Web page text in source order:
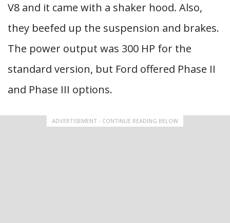
V8 and it came with a shaker hood. Also,
they beefed up the suspension and brakes.
The power output was 300 HP for the
standard version, but Ford offered Phase II
and Phase III options.
ADVERTISEMENT - CONTINUE READING BELOW